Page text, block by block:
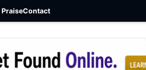
Contact